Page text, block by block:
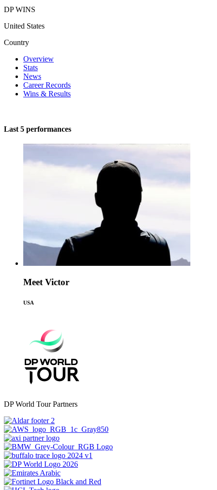
DP WINS
United States
Country
Overview
Stats
News
Career Records
Wins & Results
Last 5 performances
Meet Victor
USA
DP World Tour Partners